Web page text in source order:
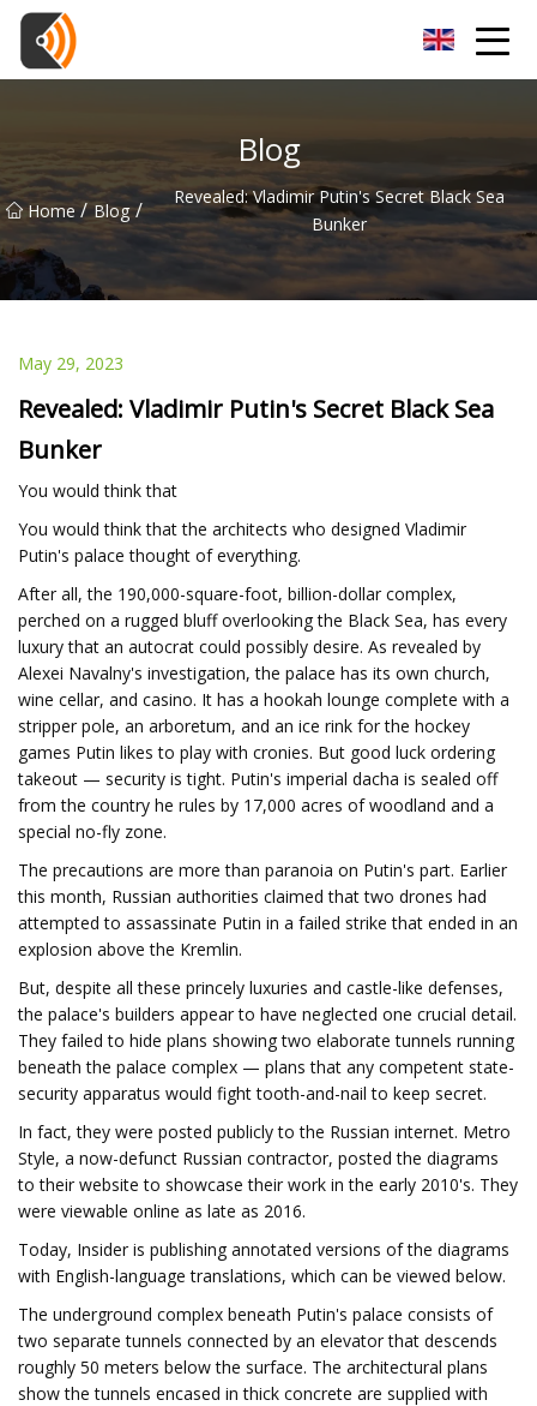
Blog
Home/ Blog /
Revealed: Vladimir Putin's Secret Black Sea
Bunker
May 29, 2023
Revealed: Vladimir Putin's Secret Black Sea
Bunker
You would think that
You would think that the architects who designed Vladimir
Putin's palace thought of everything.
After all, the 190,000-square-foot, billion-dollar complex,
perched on a rugged bluff overlooking the Black Sea, has every
luxury that an autocrat could possibly desire. As revealed by
Alexei Navalny's investigation, the palace has its own church,
wine cellar, and casino. It has a hookah lounge complete with a
stripper pole, an arboretum, and an ice rink for the hockey
games Putin likes to play with cronies. But good luck ordering
takeout — security is tight. Putin's imperial dacha is sealed off
from the country he rules by 17,000 acres of woodland and a
special no-fly zone.
The precautions are more than paranoia on Putin's part. Earlier
this month, Russian authorities claimed that two drones had
attempted to assassinate Putin in a failed strike that ended in an
explosion above the Kremlin.
But, despite all these princely luxuries and castle-like defenses,
the palace's builders appear to have neglected one crucial detail.
They failed to hide plans showing two elaborate tunnels running
beneath the palace complex — plans that any competent state-
security apparatus would fight tooth-and-nail to keep secret.
In fact, they were posted publicly to the Russian internet. Metro
Style, a now-defunct Russian contractor, posted the diagrams
to their website to showcase their work in the early 2010's. They
were viewable online as late as 2016.
Today, Insider is publishing annotated versions of the diagrams
with English-language translations, which can be viewed below.
The underground complex beneath Putin's palace consists of
two separate tunnels connected by an elevator that descends
roughly 50 meters below the surface. The architectural plans
show the tunnels encased in thick concrete are supplied with